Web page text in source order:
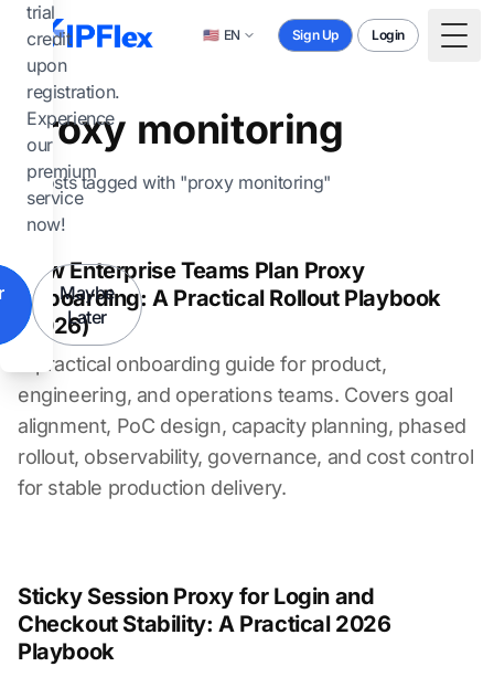
trial
credit
upon
registration.
Experience
our
premium
service
now!
Maybe
Later
Skip to main content
🇺🇸 EN Sign Up Login
proxy monitoring
2 posts tagged with "proxy monitoring"
How Enterprise Teams Plan Proxy
Onboarding: A Practical Rollout Playbook
(2026)
A practical onboarding guide for product,
engineering, and operations teams. Covers goal
alignment, PoC design, capacity planning, phased
rollout, observability, governance, and cost control
for stable production delivery.
Sticky Session Proxy for Login and
Checkout Stability: A Practical 2026
Playbook